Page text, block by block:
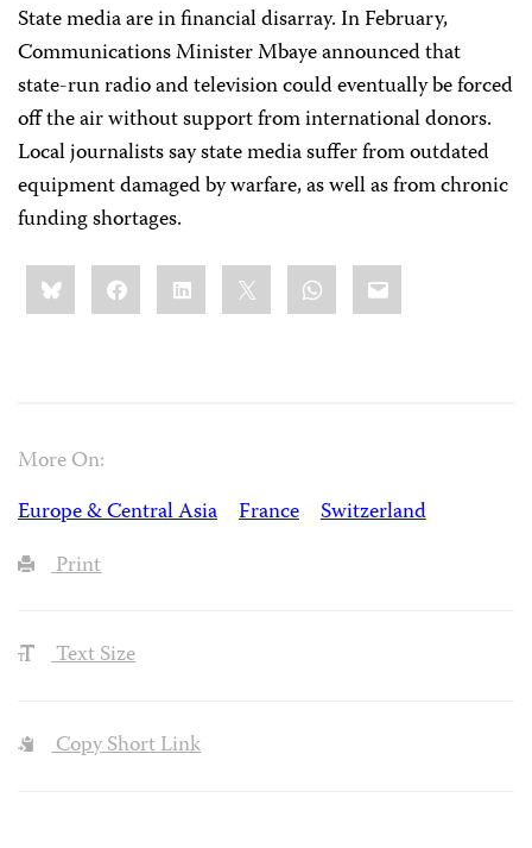
State media are in financial disarray. In February,
Communications Minister Mbaye announced that
state-run radio and television could eventually be forced
off the air without support from international donors.
Local journalists say state media suffer from outdated
equipment damaged by warfare, as well as from chronic
funding shortages.
Share
this:BlueskyFacebookLinkedIn WhatsApp
Email
More On:
Europe & Central Asia
France
Switzerland
Print
Text Size
Copy Short Link